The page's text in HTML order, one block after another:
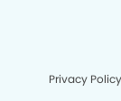
Privacy Policy